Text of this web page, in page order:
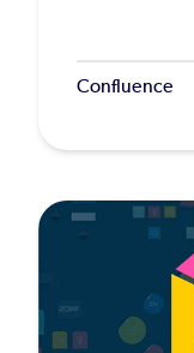
Confluence